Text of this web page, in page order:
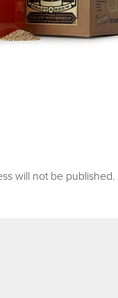
will not be published.